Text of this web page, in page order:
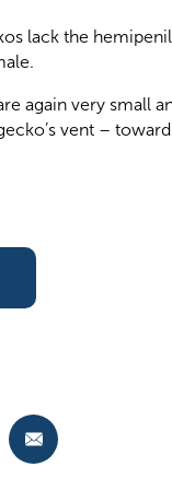
lack the
again very small
vent –